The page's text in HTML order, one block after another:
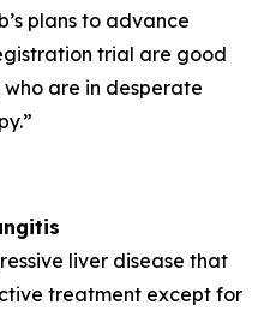
plans to advance
trial are good
who are in desperate
liver disease that
treatment except for